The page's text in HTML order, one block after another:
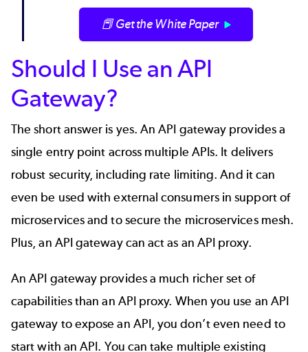
📕 Get the White Paper
Should I Use an API
Gateway?
The short answer is yes. An API gateway provides a
single entry point across multiple APIs. It delivers
robust security, including rate limiting. And it can
even be used with external consumers in support of
microservicesand to secure the microservices mesh.
Plus, an API gateway can act as an API proxy.
AnAPI gateway provides a much richer set of
capabilities than an API proxy. When you use an API
gateway to expose an API, you don’t even need to
start with an API. You can take multiple existing